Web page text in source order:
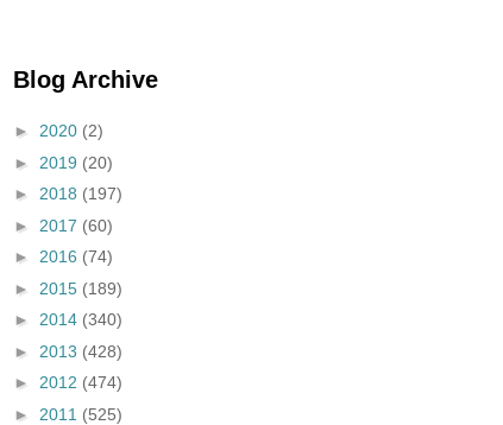
Blog Archive
► 2020 (2)
► 2019 (20)
► 2018 (197)
► 2017 (60)
► 2016 (74)
► 2015 (189)
► 2014 (340)
► 2013 (428)
► 2012 (474)
► 2011 (525)